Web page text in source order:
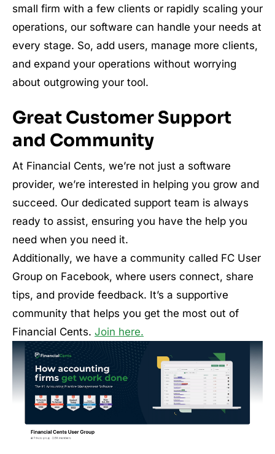
small firm with a few clients or rapidly scaling your
operations, our software can handle your needs at
every stage. So, add users, manage more clients,
and expand your operations without worrying
about outgrowing your tool.
Great Customer Support
and Community
At Financial Cents, we’re not just a software
provider, we’re interested in helping you grow and
succeed. Our dedicated support team is always
ready to assist, ensuring you have the help you
need when you need it.
Additionally, we have a community called FC User
Group on Facebook, where users connect, share
tips, and provide feedback. It’s a supportive
community that helps you get the most out of
Financial Cents. Join here.